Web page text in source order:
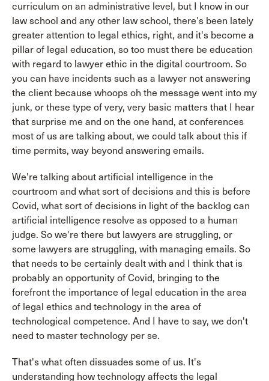
curriculum on an administrative level, but I know in our
law school and any other law school, there's been lately
greater attention to legal ethics, right, and it's become a
pillar of legal education, so too must there be education
with regard to lawyer ethic in the digital courtroom. So
you can have incidents such as a lawyer not answering
the client because whoops oh the message went into my
junk, or these type of very, very basic matters that I hear
that surprise me and on the one hand, at conferences
most of us are talking about, we could talk about this if
time permits, way beyond answering emails.
We're talking about artificial intelligence in the
courtroom and what sort of decisions and this is before
Covid, what sort of decisions in light of the backlog can
artificial intelligence resolve as opposed to a human
judge. So we're there but lawyers are struggling, or
some lawyers are struggling, with managing emails. So
that needs to be certainly dealt with and I think that is
probably an opportunity of Covid, bringing to the
forefront the importance of legal education in the area
of legal ethics and technology in the area of
technological competence. And I have to say, we don't
need to master technology per se.
That's what often dissuades some of us. It's
understanding how technology affects the legal